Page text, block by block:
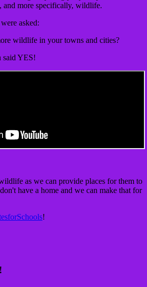
and more specifically, wildlife.
asked:
wildlife in your towns and cities?
said YES!
as we can provide places for them to
have a home and we can make that for
!